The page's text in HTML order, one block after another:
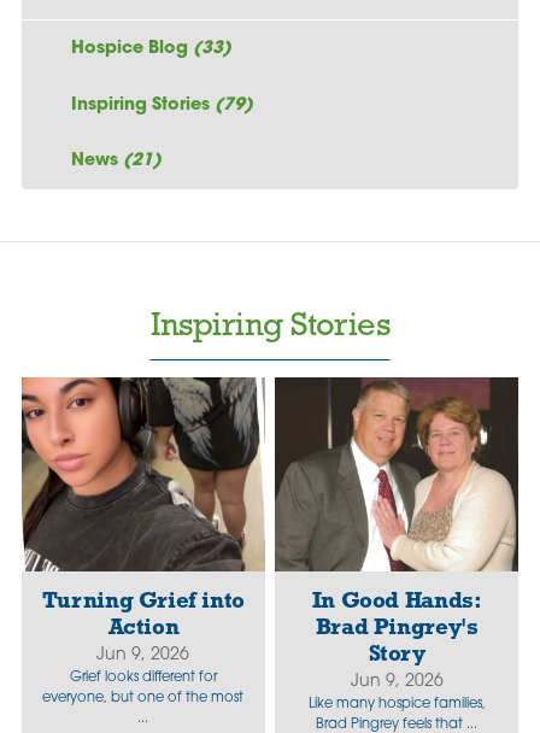
Hospice Blog (33)
Inspiring Stories (79)
News (21)
Inspiring Stories
Turning Grief into
Action
Jun 9, 2026
Grief looks different for
everyone, but one of the most
...
In Good Hands:
Brad Pingrey's
Story
Jun 9, 2026
Like many hospice families,
Brad Pingrey feels that ...